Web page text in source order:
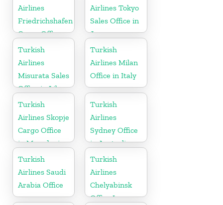
Airlines
Friedrichshafen
Cargo Office
in Germany
Airlines Tokyo
Sales Office in
Japan
Turkish
Airlines
Misurata Sales
Office in Libya
Turkish
Airlines Milan
Office in Italy
Turkish
Airlines Skopje
Cargo Office
in Macedonia
Turkish
Airlines
Sydney Office
in Australia
Turkish
Airlines Saudi
Arabia Office
Turkish
Airlines
Chelyabinsk
Office In